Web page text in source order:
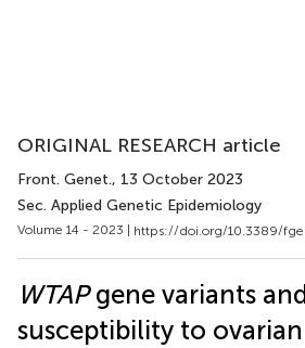
ORIGINAL RESEARCH article
Front. Genet., 13 October 2023
Sec. Applied Genetic Epidemiology
Volume 14 - 2023 | https://doi.org/10.3389/
WTAPgene variants
susceptibility to ovarian